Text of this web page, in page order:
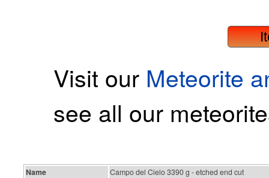
Visit our Meteorite
see all our
Name Campo del Cielo 3390 g - etched end cut